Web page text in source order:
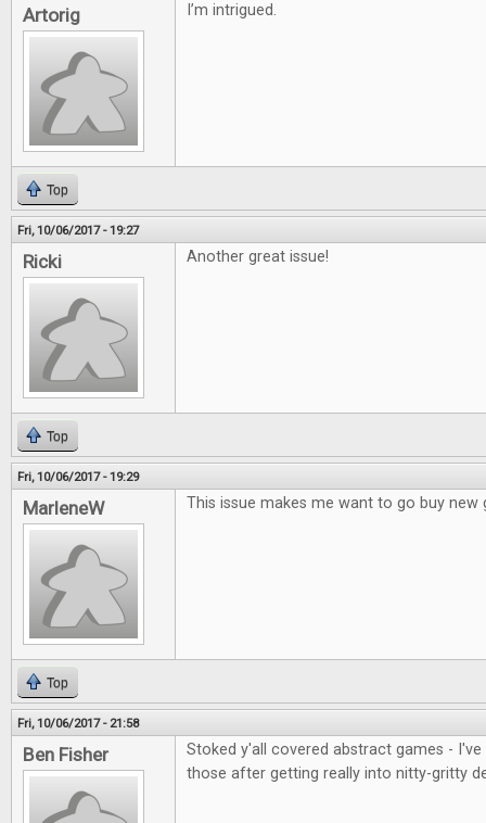
Artorig I’m intrigued.
Top
Fri, 10/06/2017 - 19:27
Ricki Another great issue!
Top
Fri, 10/06/2017 - 19:29
MarleneW This issue makes me want to go buy new
Top
Fri, 10/06/2017 - 21:58
Ben Fisher
Stoked y'all covered abstract games -
those after getting really into nitty-gritty